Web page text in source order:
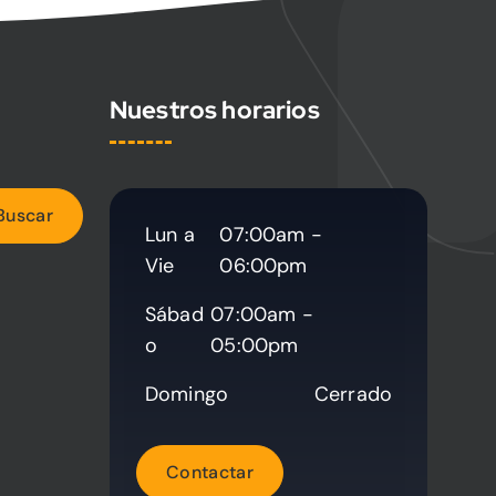
Nuestros horarios
Lun a
Vie
07:00am -
06:00pm
Sábad
o
07:00am -
05:00pm
Domingo
Cerrado
Contactar